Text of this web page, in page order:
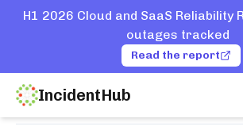
H1 2026 Cloud and SaaS Reliability
outages tracked
Read the report
IncidentHub
Home Cloud